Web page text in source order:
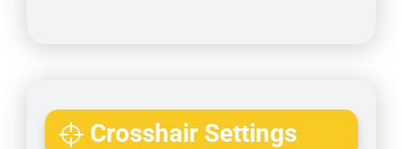
Crosshair Settings